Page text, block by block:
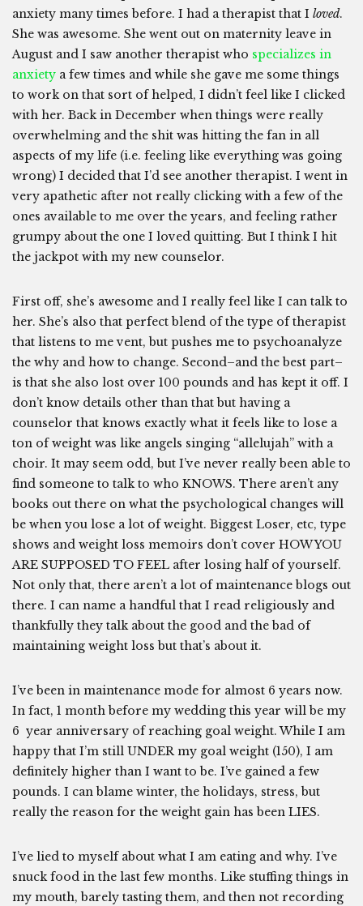
anxiety many times before. I had a therapist that I loved.
She was awesome. She went out on maternity leave in
August and I saw another therapist who specializes in
anxiety a few times and while she gave me some things
to work on that sort of helped, I didn’t feel like I clicked
with her. Back in December when things were really
overwhelming and the shit was hitting the fan in all
aspects of my life (i.e. feeling like everything was going
wrong) I decided that I’d see another therapist. I went in
very apathetic after not really clicking with a few of the
ones available to me over the years, and feeling rather
grumpy about the one I loved quitting. But I think I hit
the jackpot with my new counselor.
First off, she’s awesome and I really feel like I can talk to
her. She’s also that perfect blend of the type of therapist
that listens to me vent, but pushes me to psychoanalyze
the why and how to change. Second–and the best part–
is that she also lost over 100 pounds and has kept it off. I
don’t know details other than that but having a
counselor that knows exactly what it feels like to lose a
ton of weight was like angels singing “allelujah” with a
choir. It may seem odd, but I’ve never really been able to
find someone to talk to who KNOWS. There aren’t any
books out there on what the psychological changes will
be when you lose a lot of weight. Biggest Loser, etc, type
shows and weight loss memoirs don’t cover HOW YOU
ARE SUPPOSED TO FEEL after losing half of yourself.
Not only that, there aren’t a lot of maintenance blogs out
there. I can name a handful that I read religiously and
thankfully they talk about the good and the bad of
maintaining weight loss but that’s about it.
I’ve been in maintenance mode for almost 6 years now.
In fact, 1 month before my wedding this year will be my
6 year anniversary of reaching goal weight. While I am
happy that I’m still UNDER my goal weight (150), I am
definitely higher than I want to be. I’ve gained a few
pounds. I can blame winter, the holidays, stress, but
really the reason for the weight gain has been LIES.
I’ve lied to myself about what I am eating and why. I’ve
snuck food in the last few months. Like stuffing things in
my mouth, barely tasting them, and then not recording